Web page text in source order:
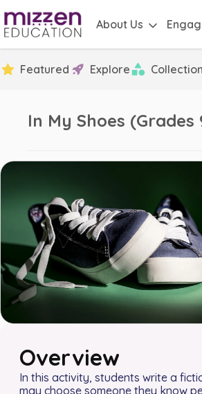
About Us
Featured Explore
In My Shoes (Grades
Overview
In this activity, students write a
may choose someone they know